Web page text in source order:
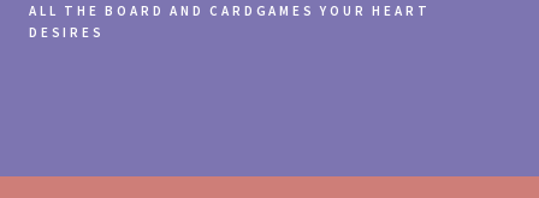
ALL THE BOARD AND CARDGAMES YOUR HEART
DESIRES